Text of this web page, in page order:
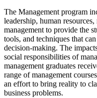
The Management program
leadership, human
management to provide the
tools, and techniques that
decision-making. The
social responsibilities of
management graduates
range of management
an effort to bring reality to
business problems.